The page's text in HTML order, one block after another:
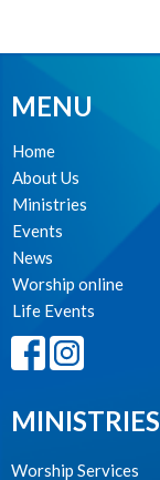
MENU
Home
About Us
Ministries
Events
News
Worship online
Life Events
MINISTRIES
Worship Services